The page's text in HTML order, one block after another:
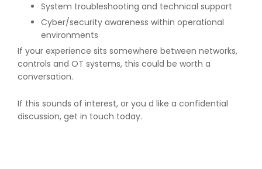
System troubleshooting and technical support
Cyber/security awareness within operational
environments
If your experience sits somewhere between networks,
controls and OT systems, this could be worth a
conversation.
If this sounds of interest, or you d like a confidential
discussion, get in touch today.